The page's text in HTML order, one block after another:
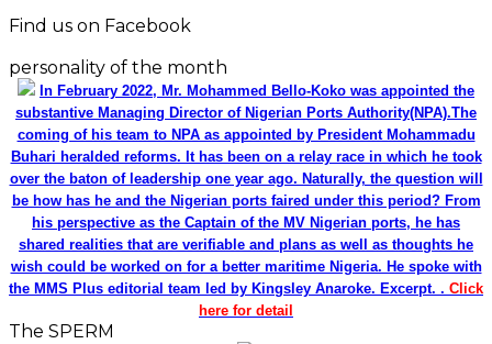
Find us on Facebook
personality of the month
In February 2022, Mr. Mohammed Bello-Koko was appointed the
substantive Managing Director of Nigerian Ports Authority(NPA).The
coming of his team to NPA as appointed by President Mohammadu
Buhari heralded reforms. It has been on a relay race in which he took
over the baton of leadership one year ago. Naturally, the question will
be how has he and the Nigerian ports faired under this period? From
his perspective as the Captain of the MV Nigerian ports, he has
shared realities that are verifiable and plans as well as thoughts he
wish could be worked on for a better maritime Nigeria. He spoke with
the MMS Plus editorial team led by Kingsley Anaroke. Excerpt. . Click
here for detail
The SPERM